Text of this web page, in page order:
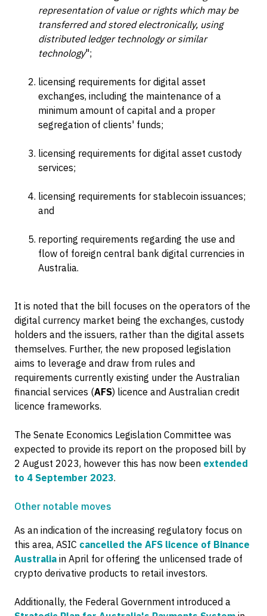
representation of value or rights which may be
transferred and stored electronically, using
distributed ledger technology or similar
technology";
licensing requirements for digital asset
exchanges, including the maintenance of a
minimum amount of capital and a proper
segregation of clients' funds;
licensing requirements for digital asset custody
services;
licensing requirements for stablecoin issuances;
and
reporting requirements regarding the use and
flow of foreign central bank digital currencies in
Australia.
It is noted that the bill focuses on the operators of the
digital currency market being the exchanges, custody
holders and the issuers, rather than the digital assets
themselves. Further, the new proposed legislation
aims to leverage and draw from rules and
requirements currently existing under the Australian
financial services (AFS) licence and Australian credit
licence frameworks.
The Senate Economics Legislation Committee was
expected to provide its report on the proposed bill by
2 August 2023, however this has now been extended
to 4 September 2023.
Other notable moves
As an indication of the increasing regulatory focus on
this area, ASIC cancelled the AFS licence of Binance
Australia in April for offering the unlicensed trade of
crypto derivative products to retail investors.
Additionally, the Federal Government introduced a